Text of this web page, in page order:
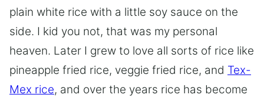
plain white rice with a little soy sauce on the
side. I kid you not, that was my personal
heaven. Later I grew to love all sorts of rice like
pineapple fried rice, veggie fried rice, and Tex-
Mex rice, and over the years rice has become